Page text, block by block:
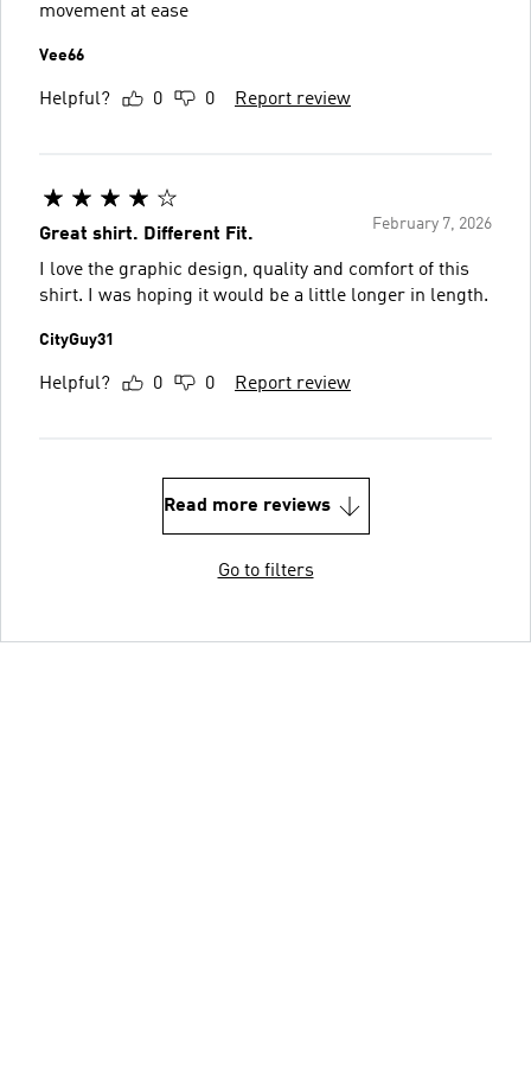
movement at ease
Vee66
Helpful? 0 0 Report review
February 7, 2026
Great shirt. Different Fit.
I love the graphic design, quality and comfort of this
shirt. I was hoping it would be a little longer in length.
CityGuy31
Helpful? 0 0 Report review
Read more reviews
Go to filters